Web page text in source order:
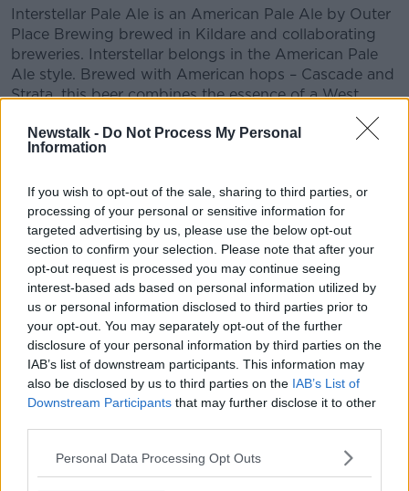
Newstalk - Do Not Process My Personal
Information
If you wish to opt-out of the sale, sharing to third parties, or
processing of your personal or sensitive information for
targeted advertising by us, please use the below opt-out
section to confirm your selection. Please note that after your
opt-out request is processed you may continue seeing
interest-based ads based on personal information utilized by
us or personal information disclosed to third parties prior to
your opt-out. You may separately opt-out of the further
disclosure of your personal information by third parties on the
IAB’s list of downstream participants. This information may
also be disclosed by us to third parties on the IAB’s List of
Downstream Participants that may further disclose it to other
Personal Data Processing Opt Outs
Interstellar Pale Ale is an American Pale Ale by Outer
Place Brewing brewed in Kildare and collaborating
breweries. Interstellar belongs in the American Pale
Ale style. Brewed with American hops – Cascade and
Strata, this beer combines the essence of a West
brewed as an American Pale Ale (rather than as an
IPA) – with an a.b.v. of 5% and a less assertive but
READ MORE ABOUT
MOVIES AND BOOZE ON MONCRIEFF
Related Episodes
How do you go wild camping in
Ireland?
MONCRIEFF
Do you have a favourite child?